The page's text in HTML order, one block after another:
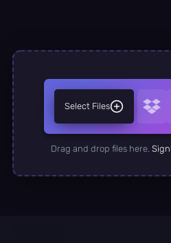
Select Files
Drag and drop files here.